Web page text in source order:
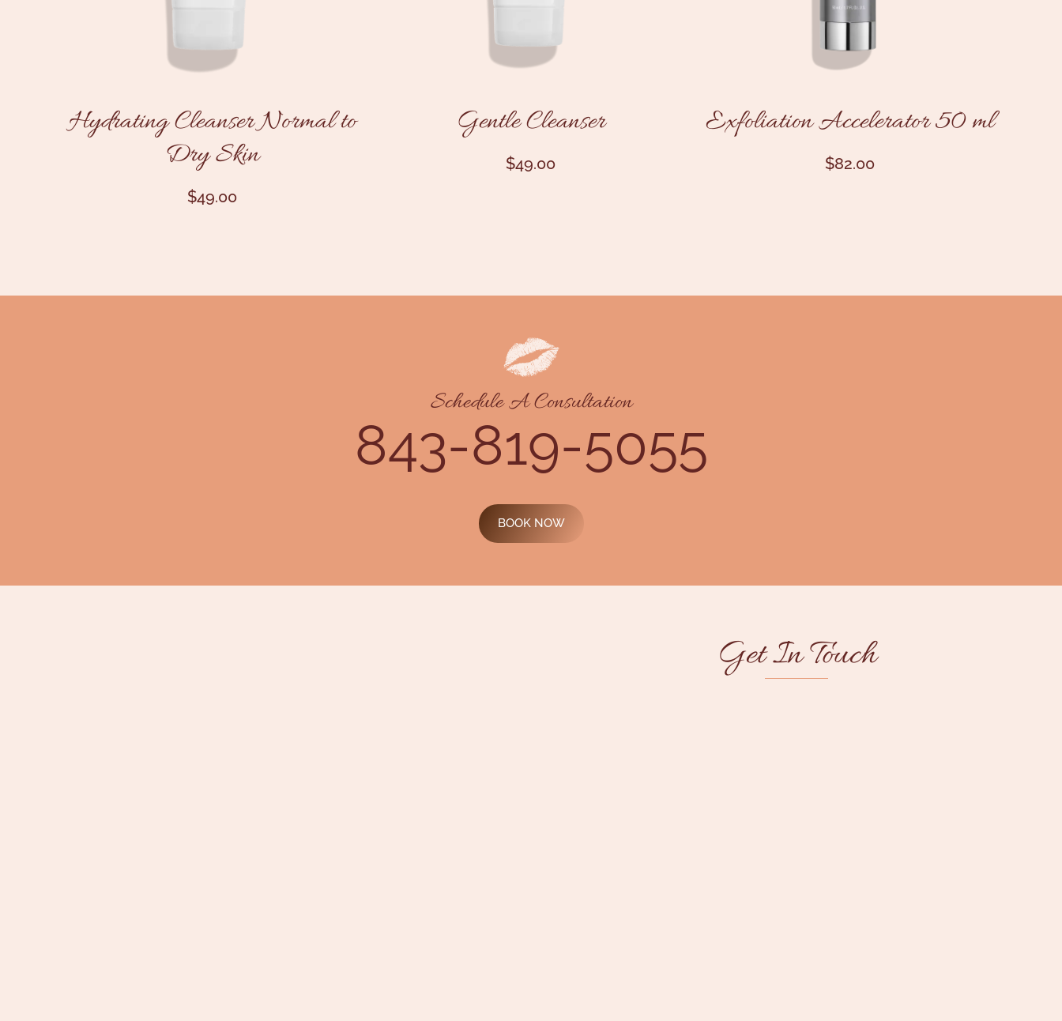
Hydrating Cleanser Normal to
Dry Skin
$49.00
Gentle Cleanser
$49.00
Exfoliation Accelerator 50 ml
$82.00
Schedule A Consultation
843-819-5055
BOOK NOW
Get In Touch